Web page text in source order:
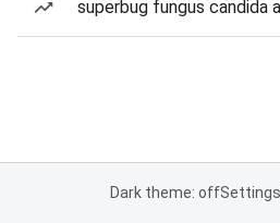
superbug fungus candida
Dark theme: offSettings